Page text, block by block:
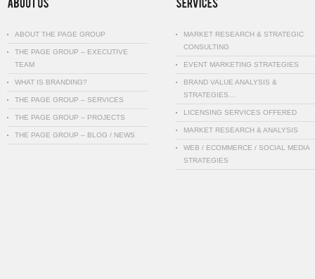
ABOUT THE PAGE GROUP
THE PAGE GROUP – EXECUTIVE
TEAM
WHAT IS BRANDING?
THE PAGE GROUP – SERVICES
THE PAGE GROUP – PROJECTS
THE PAGE GROUP – BLOG / NEWS
MARKET RESEARCH & STRATEGIC
CONSULTING
EVENT MARKETING STRATEGIES
BRAND VALUE ANALYSIS &
STRATEGIES…
LICENSING SERVICES OFFERED
MARKET RESEARCH & ANALYSIS
WEB / ECOMMERCE / SOCIAL MEDIA
STRATEGIES